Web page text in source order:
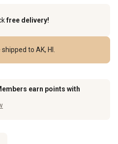
free delivery!
to AK, HI.
earn points with